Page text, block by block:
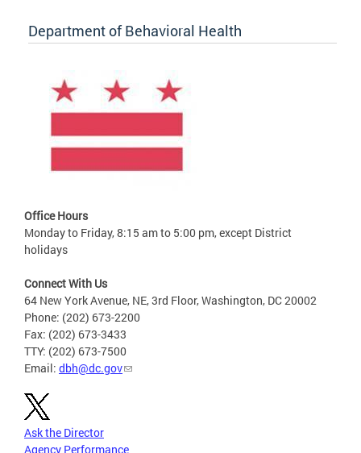
Department of Behavioral Health
Office Hours
Monday to Friday, 8:15 am to 5:00 pm, except District
holidays
Connect With Us
64 New York Avenue, NE, 3rd Floor, Washington, DC 20002
Phone: (202) 673-2200
Fax: (202) 673-3433
TTY: (202) 673-7500
Email: dbh@dc.gov
Ask the Director
Agency Performance